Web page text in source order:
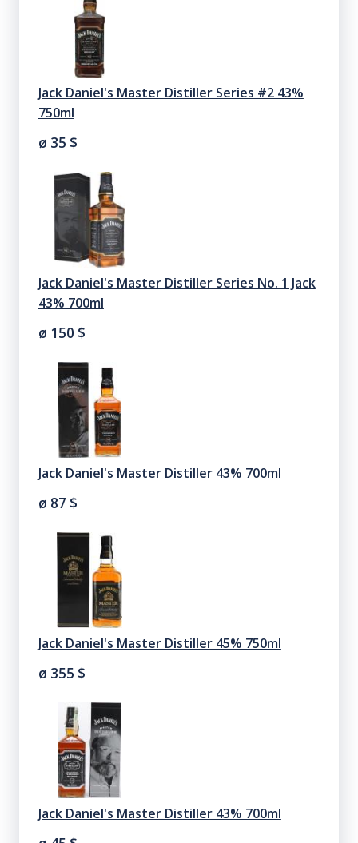
Jack Daniel's Master Distiller Series #2 43%
750ml
ø 35 $
Jack Daniel's Master Distiller Series No. 1 Jack
43% 700ml
ø 150 $
Jack Daniel's Master Distiller 43% 700ml
ø 87 $
Jack Daniel's Master Distiller 45% 750ml
ø 355 $
Jack Daniel's Master Distiller 43% 700ml